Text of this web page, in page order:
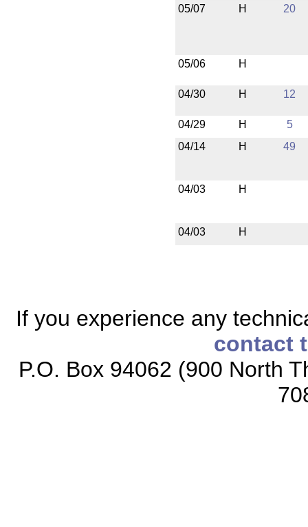
05/07 H 20
05/06 H
04/30 H 12
04/29 H
5
04/14
H 49
04/03 H
04/03 H
If you experience any
contact
P.O. Box 94062 (900 North